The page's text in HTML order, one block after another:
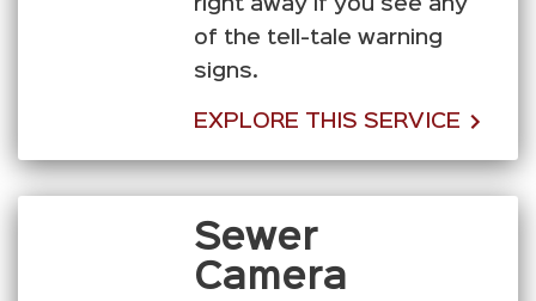
right away if you see any
of the tell-tale warning
signs.
EXPLORE THIS SERVICE
Sewer
Camera